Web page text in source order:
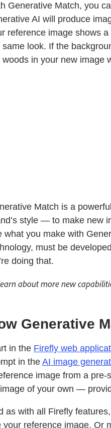
Generative Match, you
AI will produce
reference image shows
same look. If the
woods in your new image
Match is a
style — to make new
what you make with
must be
doing that.
about more new
Generative
in the Firefly web
in theAI image
image from a
of your own —
as with all Firefly
your reference image. Or